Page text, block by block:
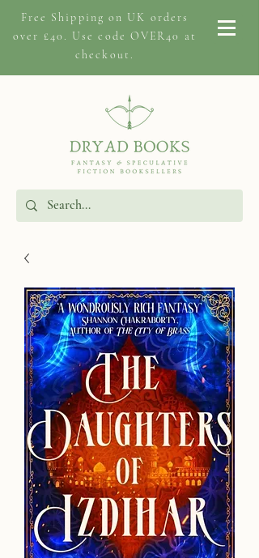
Free Shipping on UK orders
over £40. Use code OVER40 at
checkout.